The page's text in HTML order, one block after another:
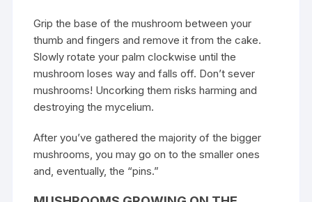
Grip the base of the mushroom between your
thumb and fingers and remove it from the cake.
Slowly rotate your palm clockwise until the
mushroom loses way and falls off. Don’t sever
mushrooms! Uncorking them risks harming and
destroying the mycelium.
After you’ve gathered the majority of the bigger
mushrooms, you may go on to the smaller ones
and, eventually, the “pins.”